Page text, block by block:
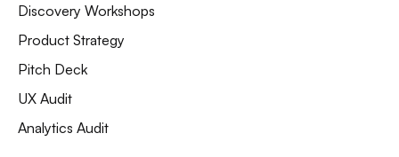
Discovery Workshops
Product Strategy
Pitch Deck
UX Audit
Analytics Audit